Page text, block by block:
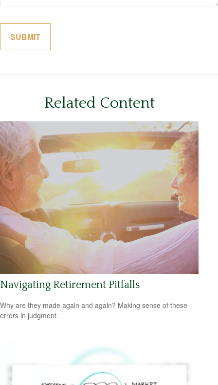
Related Content
Navigating Retirement Pitfalls
Why are they made again and again? Making sense of these
errors in judgment.